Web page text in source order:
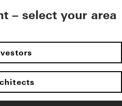
– select your area